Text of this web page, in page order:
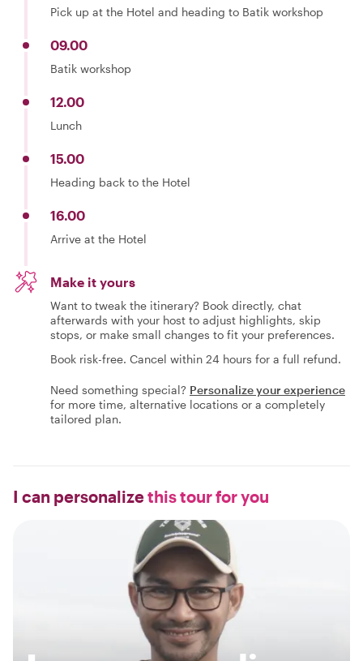
Pick up at the Hotel and heading to Batik workshop
09.00
Batik workshop
12.00
Lunch
15.00
Heading back to the Hotel
16.00
Arrive at the Hotel
Make it yours
Want to tweak the itinerary? Book directly, chat
afterwards with your host to adjust highlights, skip
stops, or make small changes to fit your preferences.
Book risk-free. Cancel within 24 hours for a full refund.
Need something special? Personalize your experience
for more time, alternative locations or a completely
tailored plan.
I can personalizethis tour for you